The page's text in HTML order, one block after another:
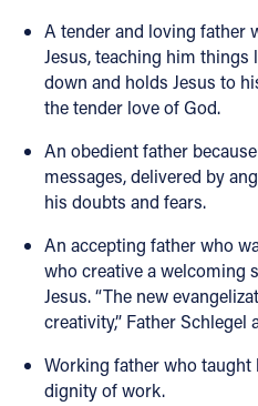
A tender and loving father
Jesus, teaching him things
down and holds Jesus to
the tender love of God.
An obedient father
messages, delivered by
his doubts and fears.
An accepting father who
who creative a welcoming
Jesus. “The new
creativity,” Father Schlegel
Working father who taught
dignity of work.